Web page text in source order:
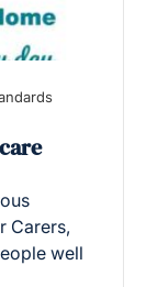
Carers,
well